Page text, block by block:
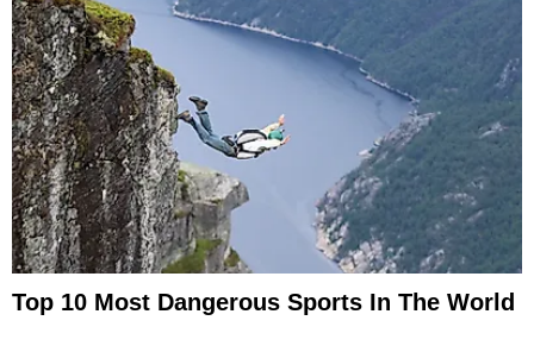
Top 10 Most Dangerous Sports In The World